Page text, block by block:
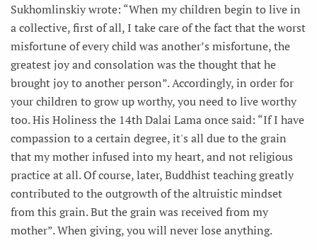
Sukhomlinskiy wrote: “When my children begin to live in
a collective, first of all, I take care of the fact that the worst
misfortune of every child was another’s misfortune, the
greatest joy and consolation was the thought that he
brought joy to another person”. Accordingly, in order for
your children to grow up worthy, you need to live worthy
too. His Holiness the 14th Dalai Lama once said: “If I have
compassion to a certain degree, it's all due to the grain
that my mother infused into my heart, and not religious
practice at all. Of course, later, Buddhist teaching greatly
contributed to the outgrowth of the altruistic mindset
from this grain. But the grain was received from my
mother”. When giving, you will never lose anything.